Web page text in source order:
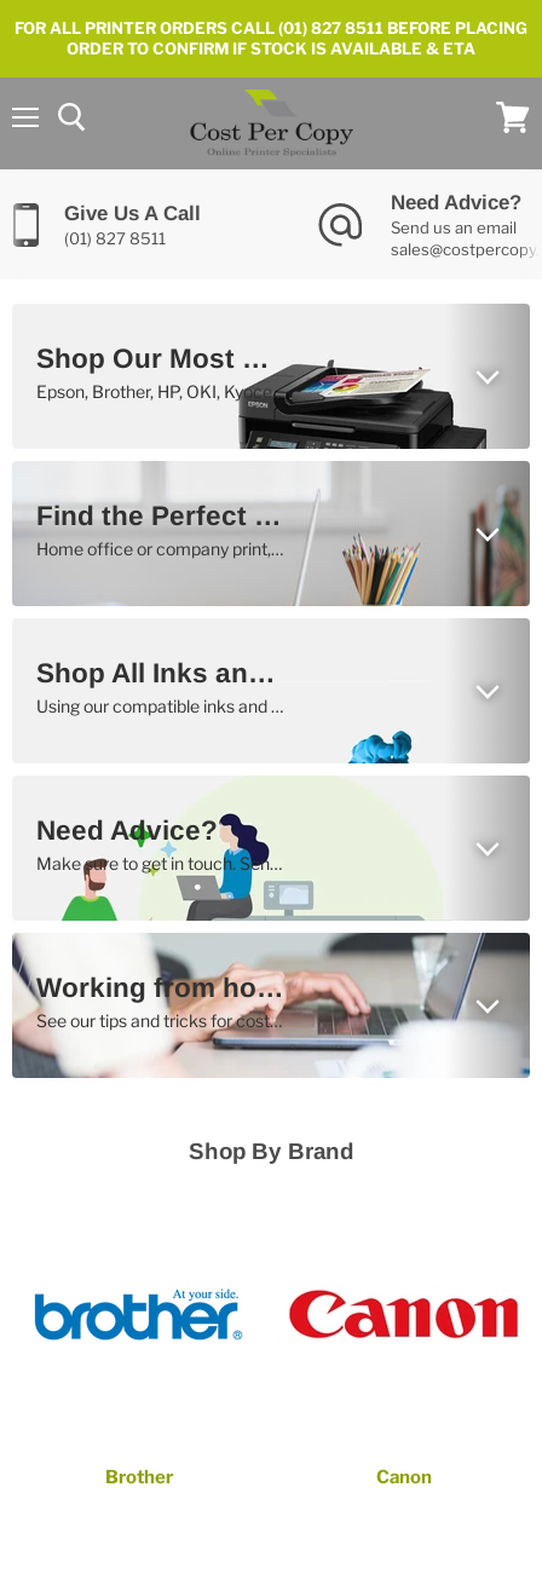
FOR ALL PRINTER ORDERS CALL (01) 827 8511 BEFORE PLACING
ORDER TO CONFIRM IF STOCK IS AVAILABLE & ETA
Give Us A Call
(01) 827 8511
Need Advice?
Send us an email
Shop Our Most Popular Printers Now
Epson, Brother, HP, OKI, Kyocera, Canon, Samsung and Xerox
Find the Perfect Printer For You
Home office or company print, we have the right solution to all your printing needs
Shop All Inks and Toners Here
Using our compatible inks and toners, your cost per copy will be as low as possible.
Need Advice?
Make sure to get in touch. Send us an email or give us a call.
Working from home?
See our tips and tricks for cost efficient printing here.
Shop By Brand
Brother Canon